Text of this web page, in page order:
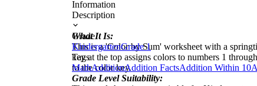
Information
Description
What It Is:
This is a 'Color by Sum' worksheet with a
key at the top assigns colors to numbers 1
to the color key.
Grade Level Suitability:
Grade
KindergartenGrade 1
Tags
MathAdditionAddition FactsAddition Within 10